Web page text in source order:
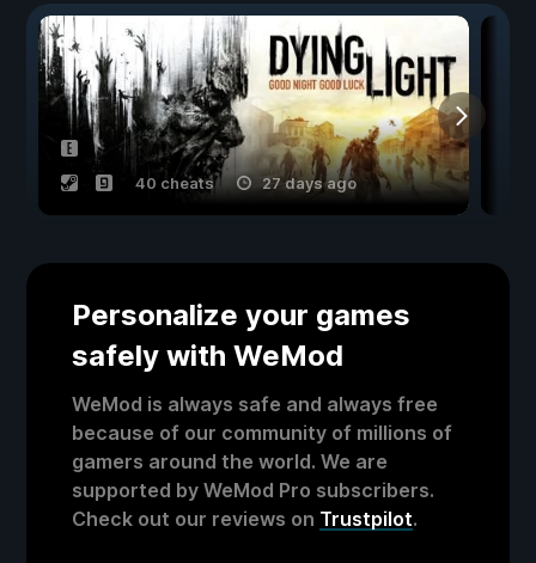
40 cheats 27 days ago
Personalize your games
safely with WeMod
WeMod is always safe and always free
because of our community of millions of
gamers around the world. We are
supported by WeMod Pro subscribers.
Check out our reviews on Trustpilot.